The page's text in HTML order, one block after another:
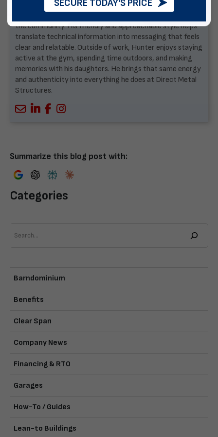
building business, Hunter brings real-world understanding
the community. His friendly and approachable style helps
translate technical information into messaging that feels
clear and relatable. Outside of work, Hunter enjoys staying
active at the gym, spending time outdoors, and making
memories with his daughters. He brings that same energy
and authenticity into everything he does at Direct Metal
Structures.
Summarize this blog post with:
Categories
Barndominium
Benefits
Clear Span
Company News
Financing & RTO
Garages
How-To / Guides
Lean-to Buildings
SECURE TODAY'S PRICE